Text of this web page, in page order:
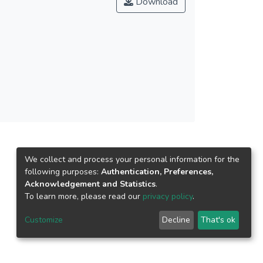
this relationship to become negative. It
and task performance. The results
which promotes collaboration,
of the World Health Organisation
can be performed to identify the best
work performance.
We collect and process your personal information for the
following purposes: Authentication, Preferences,
Acknowledgement and Statistics.
To learn more, please read our privacy policy.
Customize Decline That's ok